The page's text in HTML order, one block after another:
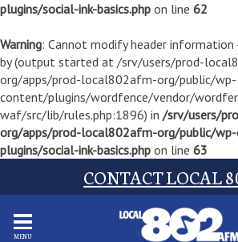
plugins/social-ink-basics.php on line 62
Warning: Cannot modify header information
by (output started at /srv/users/prod-
org/apps/prod-local802afm-org/public/wp-
content/plugins/wordfence/vendor/
waf/src/lib/rules.php:1896) in /srv/users/
org/apps/prod-local802afm-org/public/
plugins/social-ink-basics.php on line 63
CONTACT LOCAL
MENU